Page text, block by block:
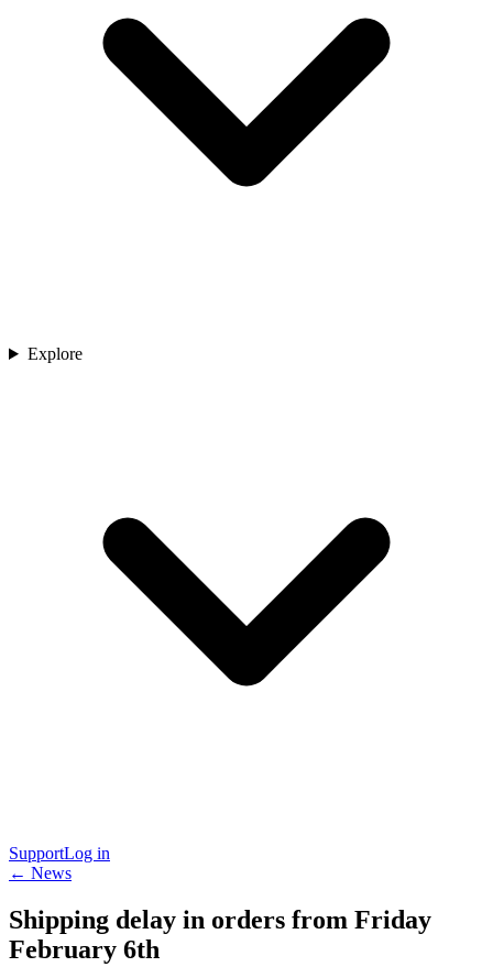
Explore
SupportLog in
← News
Shipping delay in orders from Friday
February 6th